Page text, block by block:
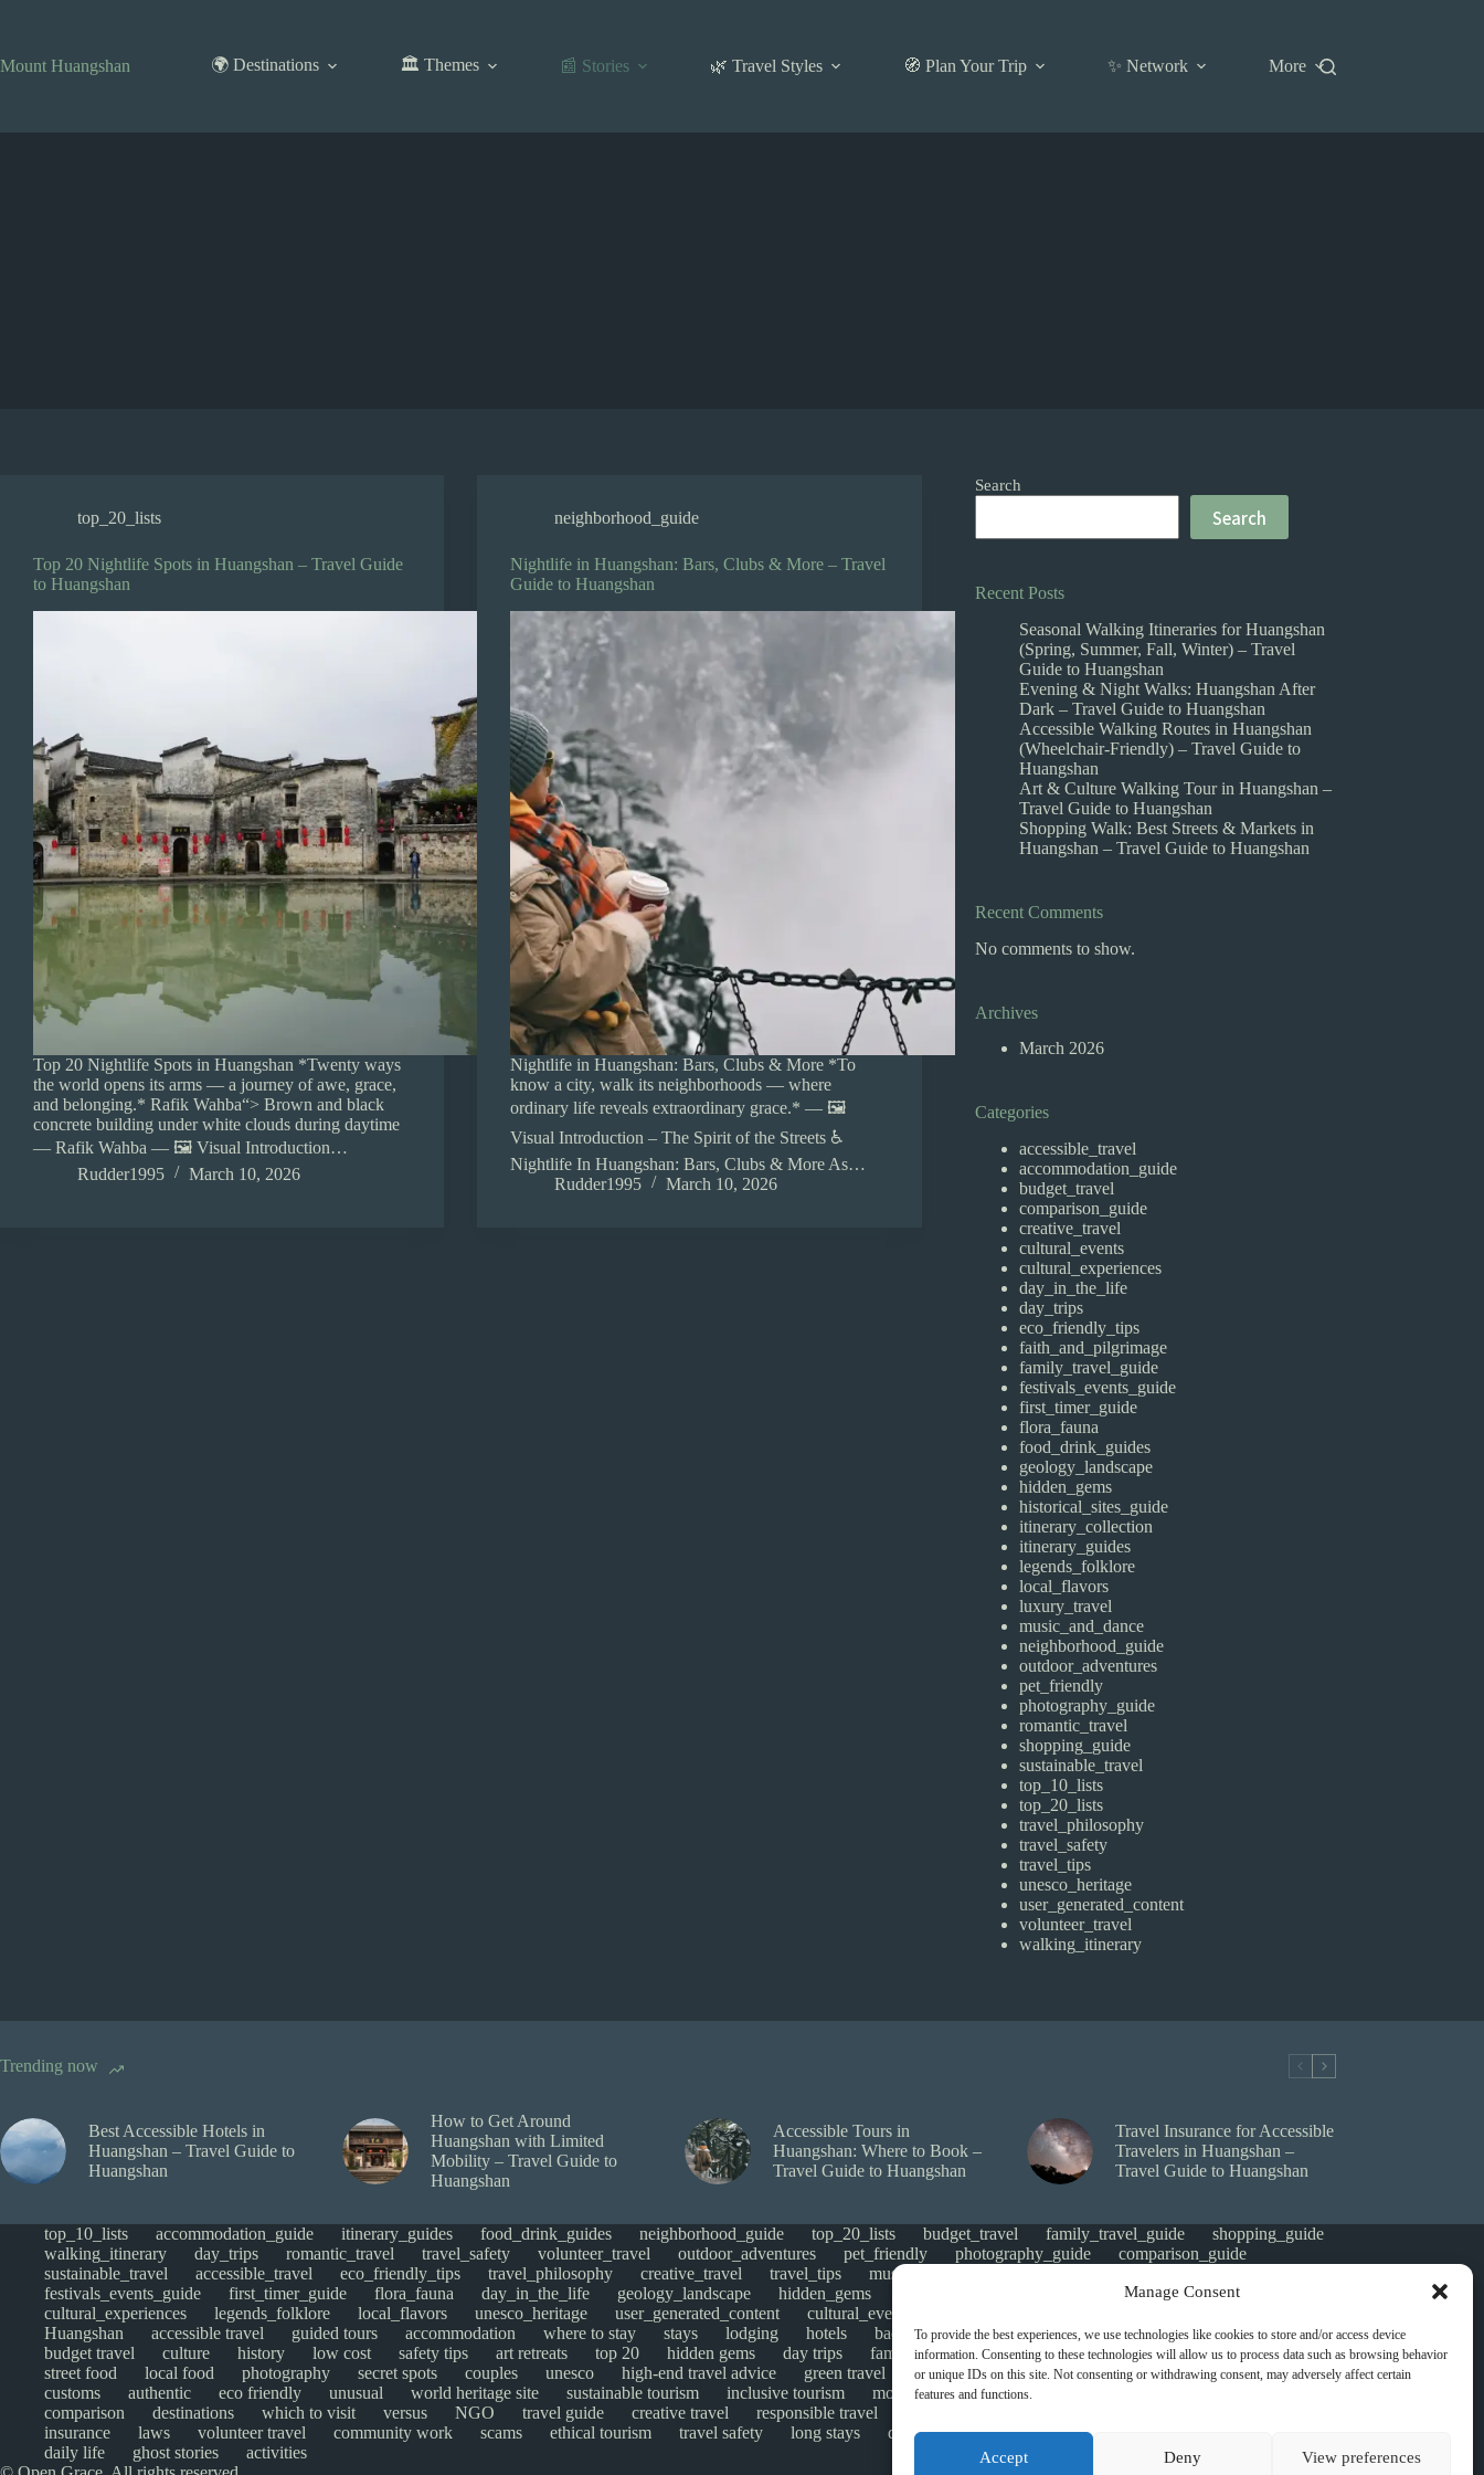
Manage Consent
To provide the best experiences, we use technologies like cookies to store and/or access device
information. Consenting to these technologies will allow us to process data such as browsing behavior
or unique IDs on this site. Not consenting or withdrawing consent, may adversely affect certain
features and functions.
Accept Deny View preferences
Mount Huangshan
🌍 Destinations 🏛️ Themes 📰 Stories 🌿 Travel Styles 🧭 Plan Your Trip ✨ Network More
top_20_lists
Top 20 Nightlife Spots in Huangshan – Travel Guide
to Huangshan
Top 20 Nightlife Spots in Huangshan *Twenty ways
the world opens its arms — a journey of awe, grace,
and belonging.* Rafik Wahba“> Brown and black
concrete building under white clouds during daytime
— Rafik Wahba — 🖼️ Visual Introduction…
Rudder1995
March 10, 2026
neighborhood_guide
Nightlife in Huangshan: Bars, Clubs & More – Travel
Guide to Huangshan
Nightlife in Huangshan: Bars, Clubs & More *To
know a city, walk its neighborhoods — where
ordinary life reveals extraordinary grace.* — 🖼️
Visual Introduction – The Spirit of the Streets ♿
Nightlife In Huangshan: Bars, Clubs & More As…
Rudder1995
March 10, 2026
Search
Search
Recent Posts
Seasonal Walking Itineraries for Huangshan
(Spring, Summer, Fall, Winter) – Travel
Guide to Huangshan
Evening & Night Walks: Huangshan After
Dark – Travel Guide to Huangshan
Accessible Walking Routes in Huangshan
(Wheelchair-Friendly) – Travel Guide to
Huangshan
Art & Culture Walking Tour in Huangshan –
Travel Guide to Huangshan
Shopping Walk: Best Streets & Markets in
Huangshan – Travel Guide to Huangshan
Recent Comments
No comments to show.
Archives
March 2026
Categories
accessible_travel
accommodation_guide
budget_travel
comparison_guide
creative_travel
cultural_events
cultural_experiences
day_in_the_life
day_trips
eco_friendly_tips
faith_and_pilgrimage
family_travel_guide
festivals_events_guide
first_timer_guide
flora_fauna
food_drink_guides
geology_landscape
hidden_gems
historical_sites_guide
itinerary_collection
itinerary_guides
legends_folklore
local_flavors
luxury_travel
music_and_dance
neighborhood_guide
outdoor_adventures
pet_friendly
photography_guide
romantic_travel
shopping_guide
sustainable_travel
top_10_lists
top_20_lists
travel_philosophy
travel_safety
travel_tips
unesco_heritage
user_generated_content
volunteer_travel
walking_itinerary
Trending now
Best Accessible Hotels in
Huangshan – Travel Guide to
Huangshan
How to Get Around
Huangshan with Limited
Mobility – Travel Guide to
Huangshan
Accessible Tours in
Huangshan: Where to Book –
Travel Guide to Huangshan
Travel Insurance for Accessible
Travelers in Huangshan –
Travel Guide to Huangshan
top_10_lists accommodation_guide itinerary_guides food_drink_guides neighborhood_guide top_20_lists budget_travel family_travel_guide
shopping_guide
walking_itinerary
day_trips romantic_travel travel_safety volunteer_travel outdoor_adventures pet_friendly photography_guide
comparison_guide
sustainable_travel
accessible_travel eco_friendly_tips travel_philosophy creative_travel travel_tips music_and_dance
festivals_events_guide
first_timer_guide flora_fauna day_in_the_life geology_landscape hidden_gems
itinerary_collection
cultural_experiences
legends_folklore local_flavors unesco_heritage user_generated_content cultural_events
Huangshan
accessible travel guided tours accommodation where to stay stays lodging hotels backpacking money saving cheap travel
affordable
budget travel
culture history low cost safety tips art retreats top 20 hidden gems day trips family restaurants heritage local life
local cuisine
street food
local food photography secret spots couples unesco high-end travel advice green travel adventure green travel nature
luxury travel tips
customs
authentic eco friendly unusual world heritage site sustainable tourism inclusive tourism mobility tips digital nomads
comparison
destinations which to visit versus NGO travel guide creative travel responsible travel
insurance
laws volunteer travel community work scams ethical tourism travel safety long stays disabled travelers give back
daily life
ghost stories
activities